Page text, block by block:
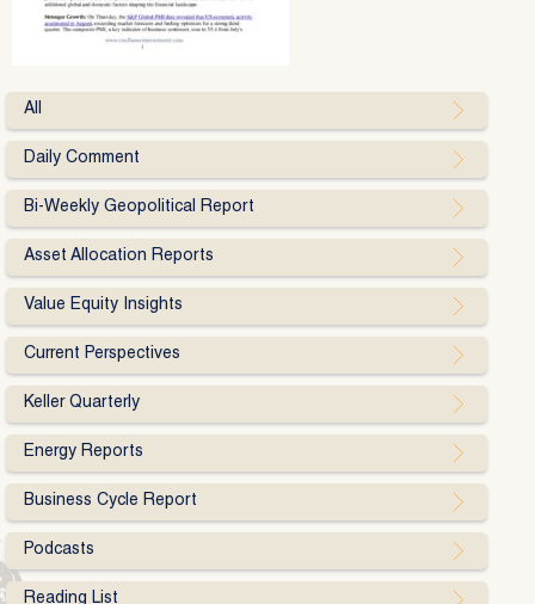
All
Daily Comment
Bi-Weekly Geopolitical Report
Asset Allocation Reports
Value Equity Insights
Current Perspectives
Keller Quarterly
Energy Reports
Business Cycle Report
Podcasts
Reading List